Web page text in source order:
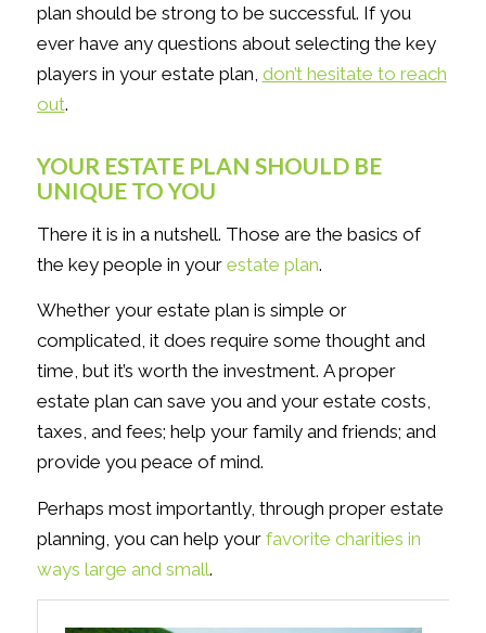
plan should be strong to be successful. If you
ever have any questions about selecting the key
players in your estate plan, don’t hesitate to reach
out.
YOUR ESTATE PLAN SHOULD BE
UNIQUE TO YOU
There it is in a nutshell. Those are the basics of
the key people in your estate plan.
Whether your estate plan is simple or
complicated, it does require some thought and
time, but it’s worth the investment. A proper
estate plan can save you and your estate costs,
taxes, and fees; help your family and friends; and
provide you peace of mind.
Perhaps most importantly, through proper estate
planning, you can help your favorite charities in
ways large and small.